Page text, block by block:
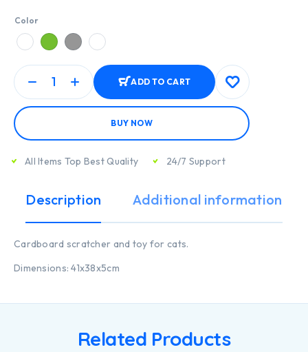
Color
ADD TO CART
BUY NOW
All Items Top Best Quality 24/7 Support
Description Additional information
Cardboard scratcher and toy for cats.
Dimensions: 41x38x5cm
Related Products